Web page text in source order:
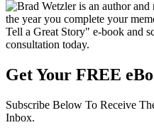
Get Your FREE
Subscribe Below To Receive
Inbox.